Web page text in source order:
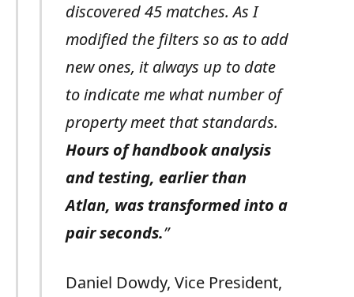
discovered 45 matches. As I
modified the filters so as to add
new ones, it always up to date
to indicate me what number of
property meet that standards.
Hours of handbook analysis
and testing, earlier than
Atlan, was transformed into a
pair seconds.”
Daniel Dowdy, Vice President,